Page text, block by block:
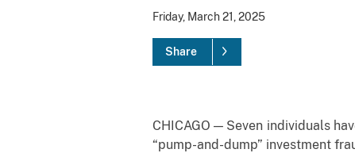
Friday, March 21, 2025
Share
CHICAGO — Seven individuals
“pump-and-dump” investment